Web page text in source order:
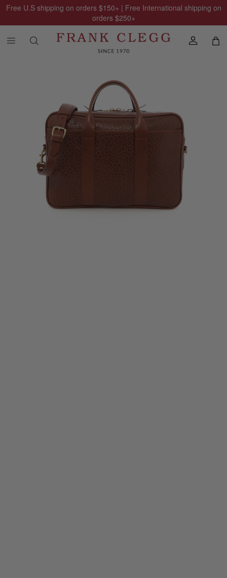
Free U.S shipping on orders $150+ | Free International shipping on
orders $250+